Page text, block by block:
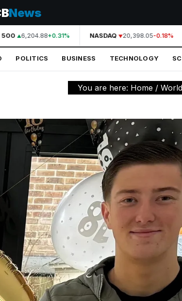
News
6,204.88+0.31% NASDAQ 20,398.05-0.18%
POLITICS BUSINESS TECHNOLOGY
You are here: Home / World